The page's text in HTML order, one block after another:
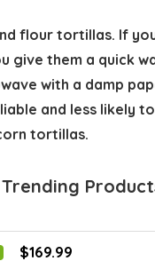
flour tortillas. If
give them a quick
with a damp
and less likely
tortillas.
Trending
Original
$169.99